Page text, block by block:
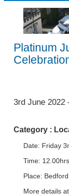
Platinum
1
3rd June 2022
Category :
Date: Friday
Time:
Place:
More details at